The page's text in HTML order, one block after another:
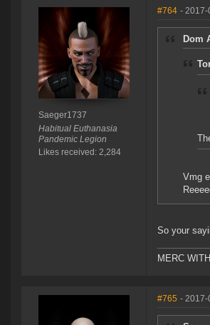
Saeger1737
Habitual Euthanasia
Pandemic Legion
Likes received: 2,284
#764 - 2017-
Dom
Vmg
So your
MERC
#765 - 2017-